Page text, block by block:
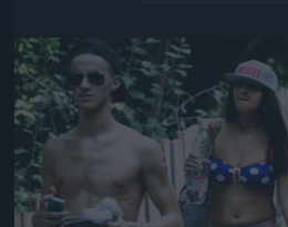
Jön még